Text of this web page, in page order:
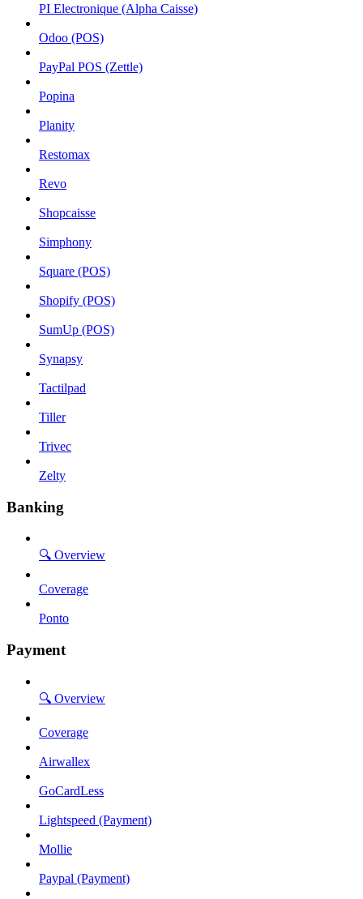
PI Electronique (Alpha Caisse)
Odoo (POS)
PayPal POS (Zettle)
Popina
Planity
Restomax
Revo
Shopcaisse
Simphony
Square (POS)
Shopify (POS)
SumUp (POS)
Synapsy
Tactilpad
Tiller
Trivec
Zelty
Banking
🔍 Overview
Coverage
Ponto
Payment
🔍 Overview
Coverage
Airwallex
GoCardLess
Lightspeed (Payment)
Mollie
Paypal (Payment)